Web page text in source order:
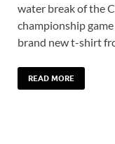
water break of the
championship
brand new t-shirt
READ MORE